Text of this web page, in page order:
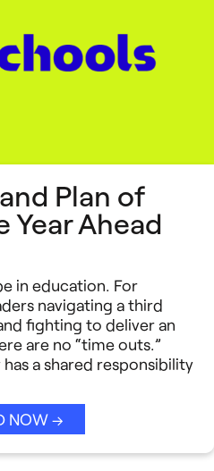
Plan of
Ahead
in education. For
navigating a third
fighting to deliver an
are no “time outs.”
a shared responsibility
NOW →